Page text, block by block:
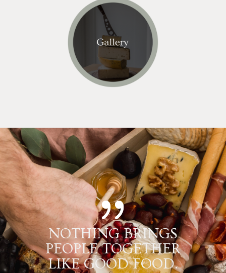
NOTHING BRINGS
PEOPLE TOGETHER
LIKE GOOD FOOD.